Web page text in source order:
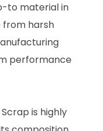
to material in
from harsh
performance
Scrap is highly